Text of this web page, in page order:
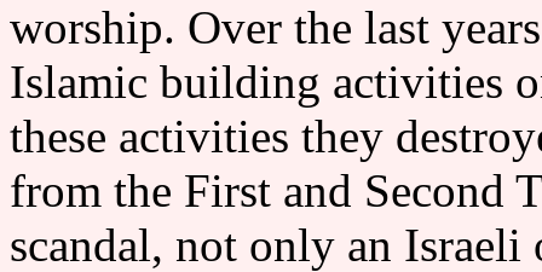
worship. Over the last
Islamic building activities
these activities they
from the First and Second
scandal, not only an Israeli